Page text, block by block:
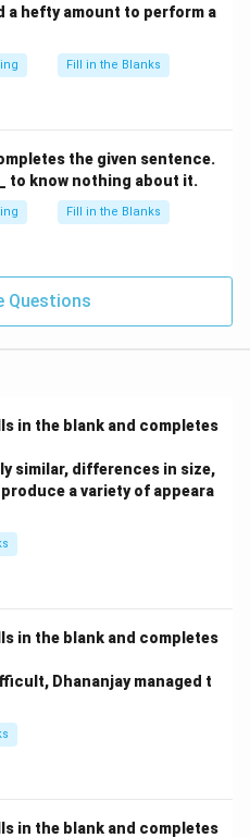
a hefty amount to perform a
Fill in the Blanks
the given sentence.
to know nothing about it.
Fill in the Blanks
Questions
in the blank and completes
similar, differences in size,
a variety of appeara
in the blank and completes
Dhananjay managed t
in the blank and completes